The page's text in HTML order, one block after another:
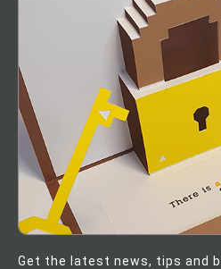
Get the latest news, tips and